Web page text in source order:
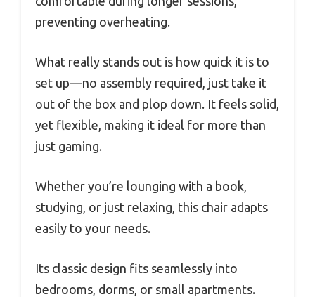
preventing overheating.
What really stands out is how quick it is to
set up—no assembly required, just take it
out of the box and plop down. It feels solid,
yet flexible, making it ideal for more than
just gaming.
Whether you’re lounging with a book,
studying, or just relaxing, this chair adapts
easily to your needs.
Its classic design fits seamlessly into
bedrooms, dorms, or small apartments.